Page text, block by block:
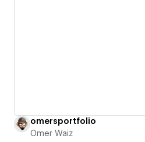
omersportfolio
Omer Waiz